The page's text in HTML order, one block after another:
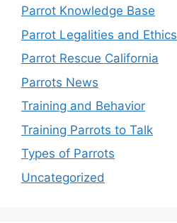
Parrot Knowledge Base
Parrot Legalities and Ethics
Parrot Rescue California
Parrots News
Training and Behavior
Training Parrots to Talk
Types of Parrots
Uncategorized